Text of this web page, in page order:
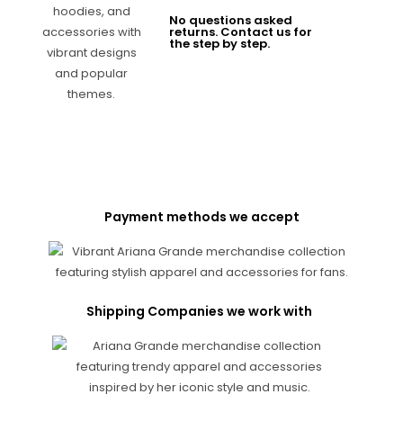
No questions asked
returns. Contact us for
the step by step.
Payment methods we accept
Shipping Companies we work with